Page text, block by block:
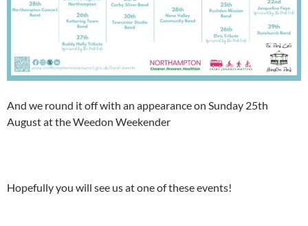
And we round it off with an appearance on Sunday 25th
August at the Weedon Weekender
Hopefully you will see us at one of these events!